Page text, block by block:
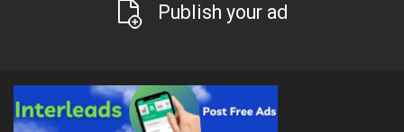
Publish your ad